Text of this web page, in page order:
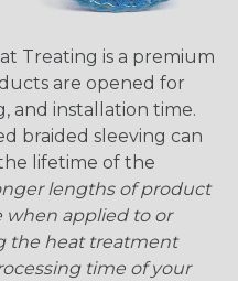
Treating is a premium
are opened for
and installation time.
braided sleeving can
lifetime of the
lengths of product
when applied to or
the heat treatment
time of your